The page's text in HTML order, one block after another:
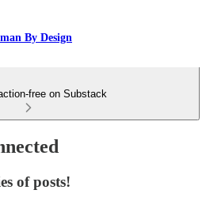
By Design
free on Substack
of posts!